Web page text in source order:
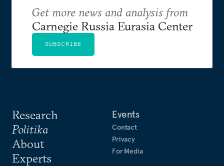
Research
Politika
About
Experts
Events
Contact
Privacy
For Media
Get more news and analysis from
Carnegie Russia Eurasia Center
SUBSCRIBE